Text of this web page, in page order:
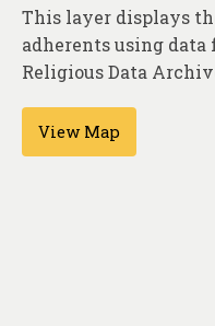
Map Rooms
Hubs &
This layer displays
adherents using
Religious Data
View Map